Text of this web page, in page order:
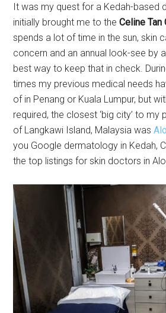
It was my quest for a Kedah-based
initially brought me to theCeline Tan
spends a lot of time in the sun, skin
concern and an annual look-see by
best way to keep that in check.
times my previous medical needs
of in Penang or Kuala Lumpur, but
required, the closest ‘big city’ to my
of Langkawi Island, Malaysia was
you Google dermatology in Kedah,
the top listings for skin doctors in